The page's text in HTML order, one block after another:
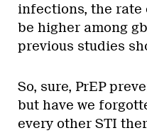
infections, the rate
be higher among
previous studies
So, sure, PrEP
but have we
every other STI